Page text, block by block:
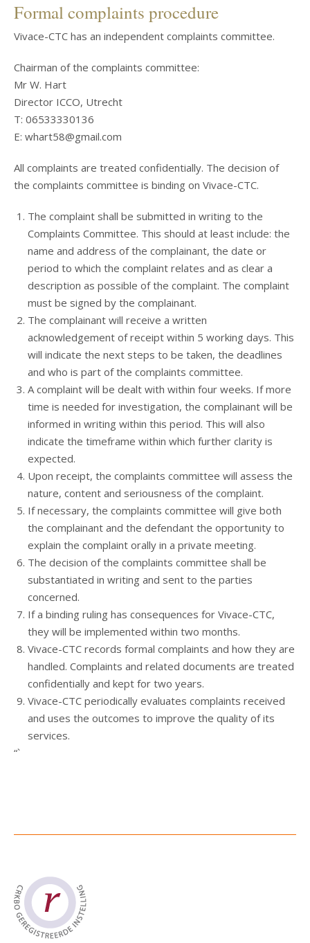
Formal complaints procedure
Vivace-CTC has an independent complaints committee.
Chairman of the complaints committee:
Mr W. Hart
Director ICCO, Utrecht
T: 06533330136
E: whart58@gmail.com
All complaints are treated confidentially. The decision of
the complaints committee is binding on Vivace-CTC.
The complaint shall be submitted in writing to the
Complaints Committee. This should at least include: the
name and address of the complainant, the date or
period to which the complaint relates and as clear a
description as possible of the complaint. The complaint
must be signed by the complainant.
The complainant will receive a written
acknowledgement of receipt within 5 working days. This
will indicate the next steps to be taken, the deadlines
and who is part of the complaints committee.
A complaint will be dealt with within four weeks. If more
time is needed for investigation, the complainant will be
informed in writing within this period. This will also
indicate the timeframe within which further clarity is
expected.
Upon receipt, the complaints committee will assess the
nature, content and seriousness of the complaint.
If necessary, the complaints committee will give both
the complainant and the defendant the opportunity to
explain the complaint orally in a private meeting.
The decision of the complaints committee shall be
substantiated in writing and sent to the parties
concerned.
If a binding ruling has consequences for Vivace-CTC,
they will be implemented within two months.
Vivace-CTC records formal complaints and how they are
handled. Complaints and related documents are treated
confidentially and kept for two years.
Vivace-CTC periodically evaluates complaints received
and uses the outcomes to improve the quality of its
services.
“`